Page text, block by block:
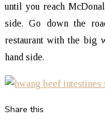
until you reach
side. Go down the
restaurant with the big
hand side.
Share this